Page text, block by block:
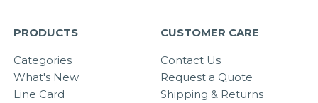
PRODUCTS
Categories
What's New
Line Card
CUSTOMER CARE
Contact Us
Request a Quote
Shipping & Returns